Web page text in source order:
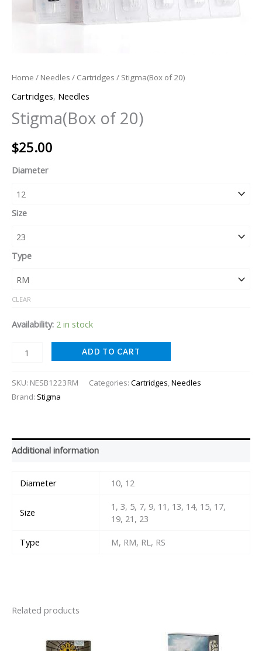
Home / Needles / Cartridges / Stigma(Box of 20)
Cartridges, Needles
Stigma(Box of 20)
$25.00
Diameter
Size
Type
CLEAR
Availability: 2 in stock
ADD TO CART
SKU: NESB1223RM Categories: Cartridges,Needles
Brand: Stigma
Additional information
Diameter 10, 12
Size
1, 3, 5, 7, 9, 11, 13, 14, 15, 17,
19, 21, 23
Type
M, RM, RL, RS
Related products